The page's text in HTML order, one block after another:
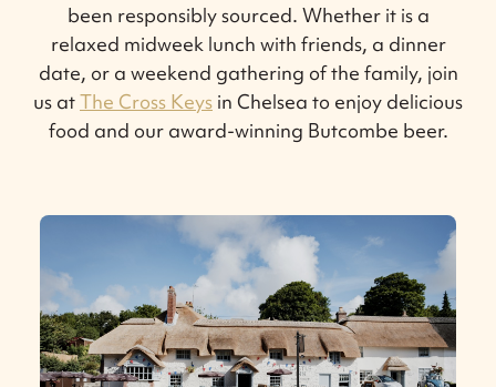
been responsibly sourced. Whether it is a
relaxed midweek lunch with friends, a dinner
date, or a weekend gathering of the family, join
us atThe Cross Keys in Chelsea to enjoy delicious
food and our award-winning Butcombe beer.